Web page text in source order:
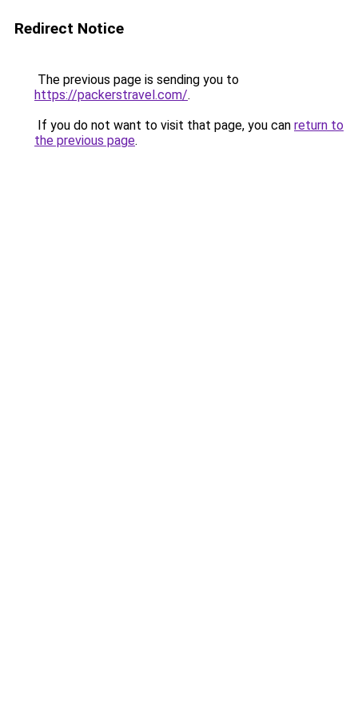
Redirect Notice
The previous page is sending you to
https://packerstravel.com/.
If you do not want to visit that page, you can return to
the previous page.